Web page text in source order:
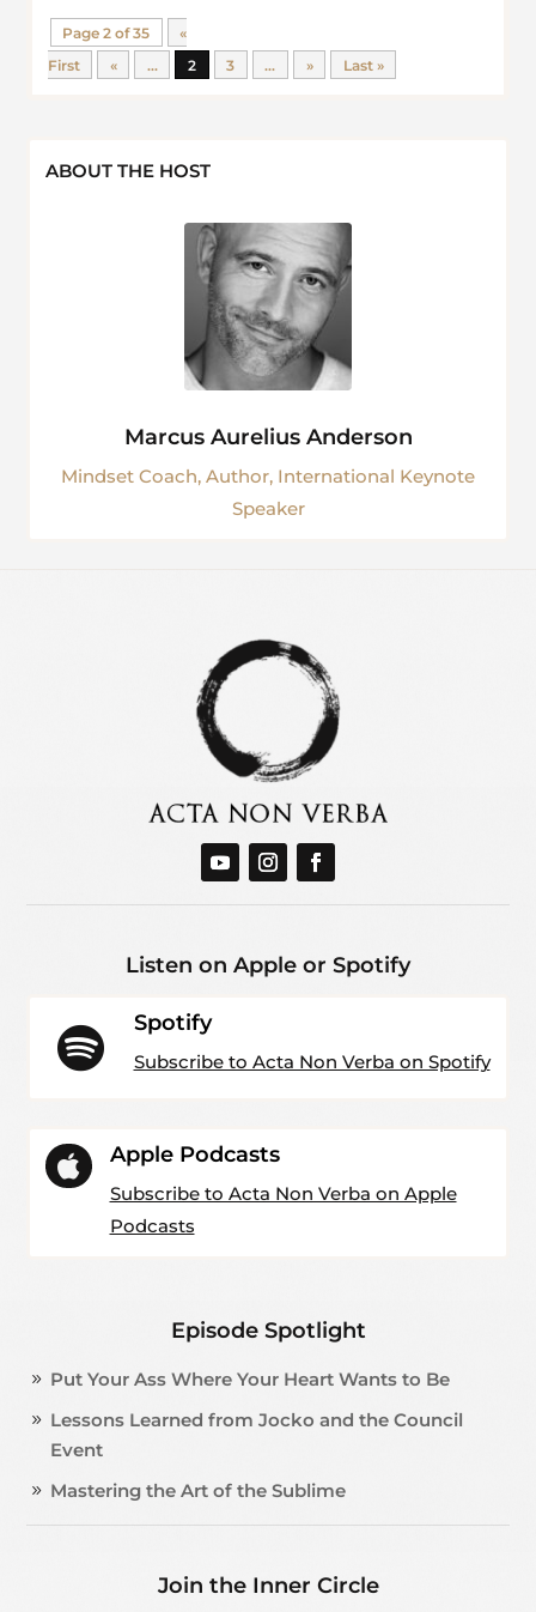
Page 2 of 35
«
First
« ... 2 3 ... » Last »
ABOUT THE HOST
Marcus Aurelius Anderson
Mindset Coach, Author, International Keynote
Speaker
Listen on Apple or Spotify

Spotify
Subscribe to Acta Non Verba on Spotify
 Apple Podcasts
Subscribe to Acta Non Verba on Apple
Podcasts
Episode Spotlight
Put Your Ass Where Your Heart Wants to Be
Lessons Learned from Jocko and the Council
Event
Mastering the Art of the Sublime
Join the Inner Circle